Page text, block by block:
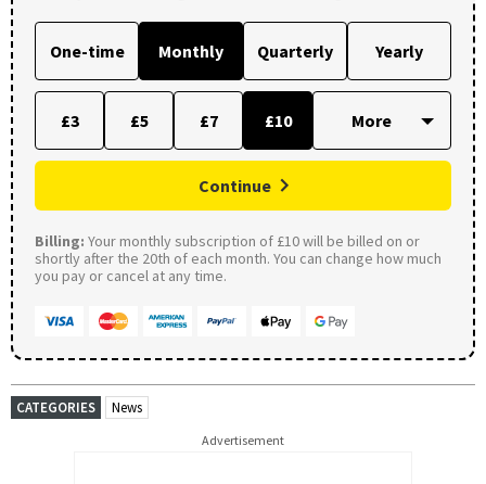
One-time Monthly Quarterly Yearly
£3 £5 £7 £10
Continue
Billing: Your monthly subscription of £10 will be billed on or
shortly after the 20th of each month. You can change how much
you pay or cancel at any time.
CATEGORIES News
Advertisement